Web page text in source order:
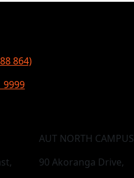
864)
9999
AUT NORTH CAMPUS
90 Akoranga Drive,